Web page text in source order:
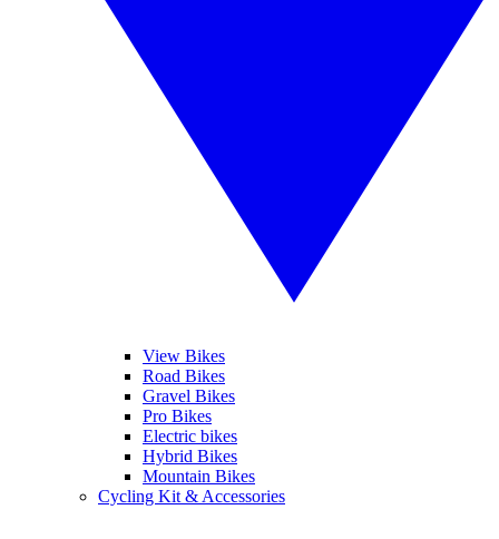
View Bikes
Road Bikes
Gravel Bikes
Pro Bikes
Electric bikes
Hybrid Bikes
Mountain Bikes
Cycling Kit & Accessories